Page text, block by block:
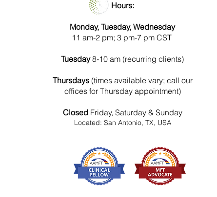
Hours:
Monday, Tuesday, Wednesday
11 am-2 pm; 3 pm-7 pm CST
Tuesday8-10 am (recurring clients)
Thursdays(times available vary; call our
offices for Thursday appointment)
ClosedFriday, Saturday & Sunday
Located: San Antonio, TX, USA